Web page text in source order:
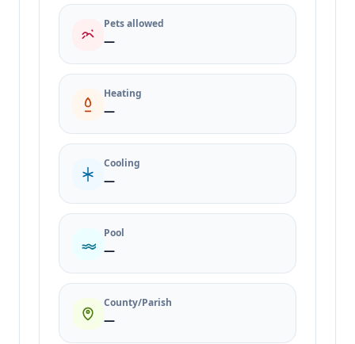
Pets allowed
—
Heating
—
Cooling
—
Pool
—
County/Parish
—